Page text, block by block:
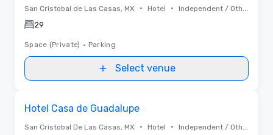
San Cristobal de Las Casas, MX • Hotel • Independent / Other
29
Space (Private) • Parking
Select venue
Hotel Casa de Guadalupe
San Cristobal De Las Casas, MX • Hotel • Independent / Other